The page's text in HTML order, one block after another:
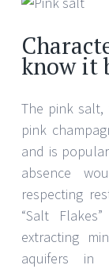
know it
The pink salt,
pink
and is
absence
respecting
“Salt
extracting
aquifers in